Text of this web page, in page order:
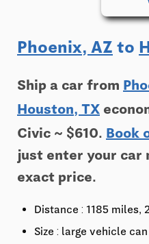
Phoenix, AZ to
Ship a car from
Houston, TX
Civic ~ $610. Book
just enter your car
exact price.
Distance : 1185 miles,
Size : large vehicle